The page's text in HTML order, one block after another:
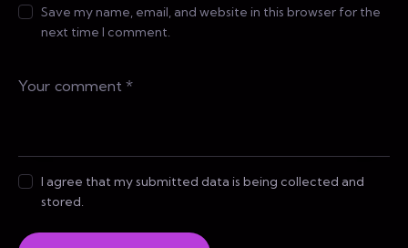
Save my name, email, and website in this browser for the
next time I comment.
I agree that my submitted data is being collected and
stored.